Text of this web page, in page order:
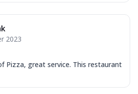
Order Now
Cheese, Tikka Duo - Chicken
2023
Pizza, great service. This restaurant